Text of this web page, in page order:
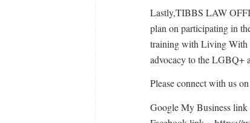
Lastly,TIBBS LAW
plan on participating in
training with Living With
advocacy to the LGBQ+
Please connect with us
Google My Business link